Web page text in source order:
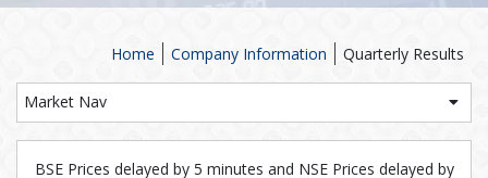
Quarterly Results
Company Information
Home
Market Nav
BSE Prices delayed by 5 minutes and NSE Prices delayed by